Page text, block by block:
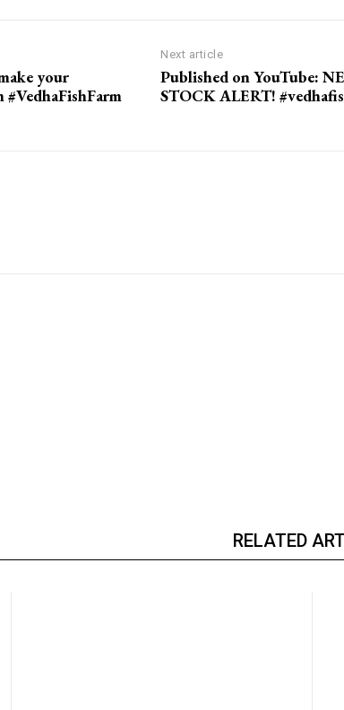
your
#VedhaFishFarm
Next article
Published on YouTube:
STOCK ALERT!
RELATED